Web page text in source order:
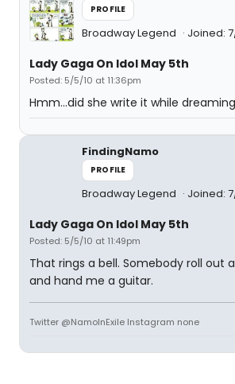
PROFILE
Broadway Legend Joined:
Lady Gaga On Idol May 5th
Posted: 5/5/10 at 11:36pm
Hmm...did she write it while
FindingNamo
PROFILE
Broadway Legend Joined:
Lady Gaga On Idol May 5th
Posted: 5/5/10 at 11:49pm
That rings a bell. Somebody roll out
and hand me a guitar.
Twitter @NamoInExile Instagram none